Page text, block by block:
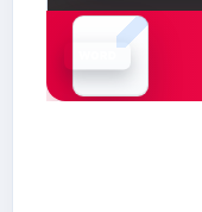
Document is